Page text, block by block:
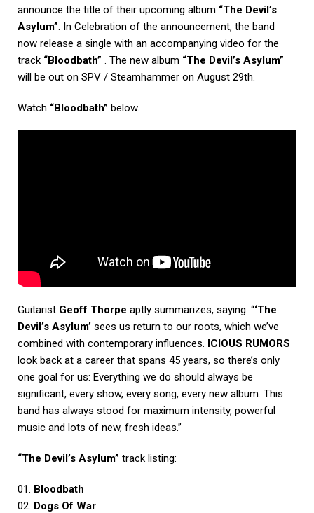
announce the title of their upcoming album “The Devil’s
Asylum”. In Celebration of the announcement, the band
now release a single with an accompanying video for the
track “Bloodbath” . The new album “The Devil’s Asylum”
will be out on SPV / Steamhammer on August 29th.
Watch “Bloodbath” below.
Guitarist Geoff Thorpe aptly summarizes, saying: “‘The
Devil’s Asylum’ sees us return to our roots, which we’ve
combined with contemporary influences. ICIOUS RUMORS
look back at a career that spans 45 years, so there’s only
one goal for us: Everything we do should always be
significant, every show, every song, every new album. This
band has always stood for maximum intensity, powerful
music and lots of new, fresh ideas.”
“The Devil’s Asylum” track listing:
01. Bloodbath
02. Dogs Of War